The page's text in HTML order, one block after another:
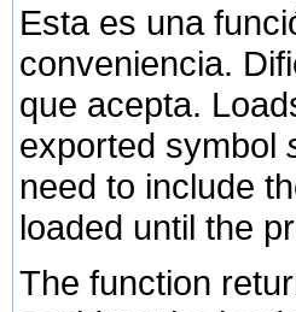
Esta es una
conveniencia.
que acepta.
exported symbol
need to include
loaded until the
The function